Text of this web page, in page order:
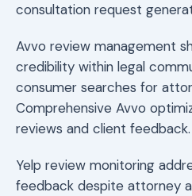
consultation request
Avvo review management
credibility within legal
consumer searches for
Comprehensive Avvo
reviews and client feedback.
Yelp review monitoring
feedback despite attorney